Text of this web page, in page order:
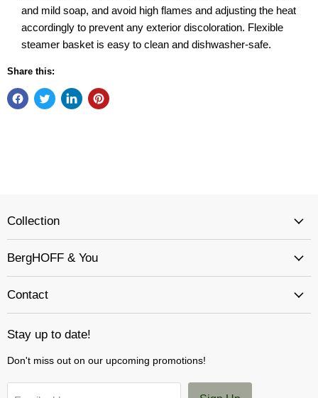
and mild soap, and avoid high flames and adjusting the heat
accordingly to prevent any exterior discoloration. Flexible
steamer basket is easy to clean and dishwasher-safe.
Share this:
Collection
BergHOFF & You
Contact
Stay up to date!
Don't miss out on our upcoming promotions!